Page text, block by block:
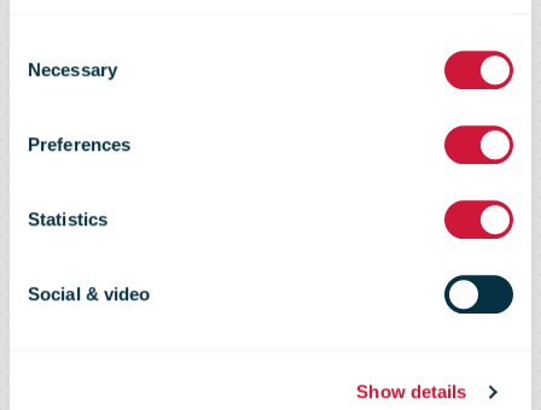
Selection
Necessary
Preferences
Statistics
Social & video
Show details
IPC Strategic
Perspective on
What's New in
Direct Mail